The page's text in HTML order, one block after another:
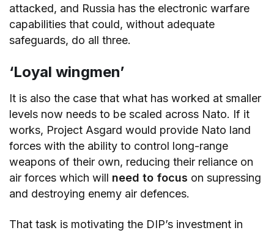
attacked, and Russia has the electronic warfare
capabilities that could, without adequate
safeguards, do all three.
‘Loyal wingmen’
It is also the case that what has worked at smaller
levels now needs to be scaled across Nato. If it
works, Project Asgard would provide Nato land
forces with the ability to control long-range
weapons of their own, reducing their reliance on
air forces which will need to focus on supressing
and destroying enemy air defences.
That task is motivating the DIP’s investment in